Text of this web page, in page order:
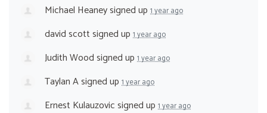
Michael Heaneysigned up 1 year ago
david scottsigned up 1 year ago
Judith Woodsigned up 1 year ago
Taylan Asigned up 1 year ago
Ernest Kulauzovicsigned up 1 year ago